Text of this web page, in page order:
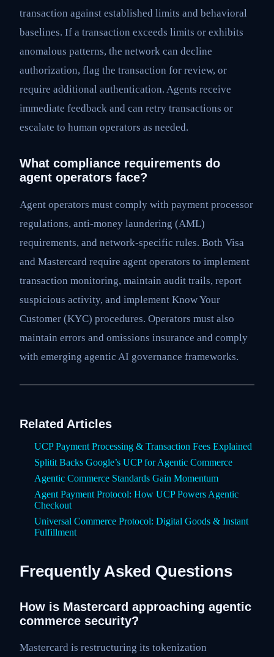
transaction against established limits and behavioral
baselines. If a transaction exceeds limits or exhibits
anomalous patterns, the network can decline
authorization, flag the transaction for review, or
require additional authentication. Agents receive
immediate feedback and can retry transactions or
escalate to human operators as needed.
What compliance requirements do
agent operators face?
Agent operators must comply with payment processor
regulations, anti-money laundering (AML)
requirements, and network-specific rules. Both Visa
and Mastercard require agent operators to implement
transaction monitoring, maintain audit trails, report
suspicious activity, and implement Know Your
Customer (KYC) procedures. Operators must also
maintain errors and omissions insurance and comply
with emerging agentic AI governance frameworks.
Related Articles
UCP Payment Processing & Transaction Fees Explained
Splitit Backs Google’s UCP for Agentic Commerce
Agentic Commerce Standards Gain Momentum
Agent Payment Protocol: How UCP Powers Agentic
Checkout
Universal Commerce Protocol: Digital Goods & Instant
Fulfillment
Frequently Asked Questions
How is Mastercard approaching agentic
commerce security?
Mastercard is restructuring its tokenization